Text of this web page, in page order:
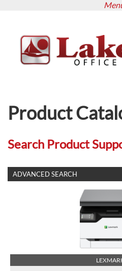
content
Product
Search Product
SHOW
ADVANCED SEARCH